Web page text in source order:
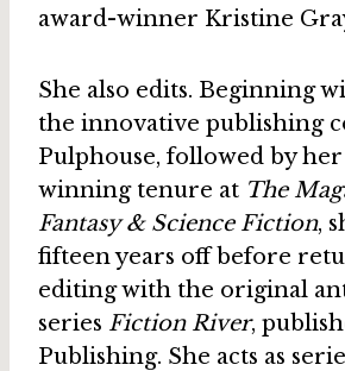
award-winner Kristine
She also edits. Beginning
the innovative publishing
Pulphouse, followed by
winning tenure at The
Fantasy & Science Fiction,
fifteen years off before
editing with the original
series Fiction River,
Publishing. She acts as